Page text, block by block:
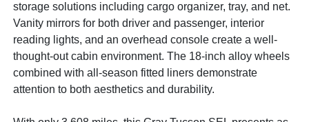
storage solutions including cargo organizer, tray, and net.
Vanity mirrors for both driver and passenger, interior
reading lights, and an overhead console create a well-
thought-out cabin environment. The 18-inch alloy wheels
combined with all-season fitted liners demonstrate
attention to both aesthetics and durability.